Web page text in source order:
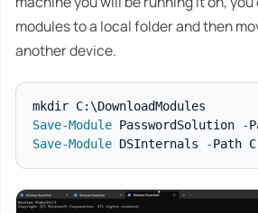
modules to a local folder and then
another device.
Save-Module PasswordSolution -
Save-Module DSInternals -Path